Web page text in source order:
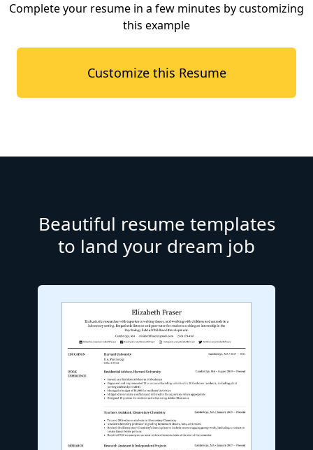
Complete your resume in a few minutes by customizing
this example
Customize this Resume
Beautiful resume templates
to land your dream job